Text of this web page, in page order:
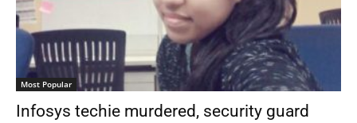
Most Popular
Infosys techie murdered, security guard